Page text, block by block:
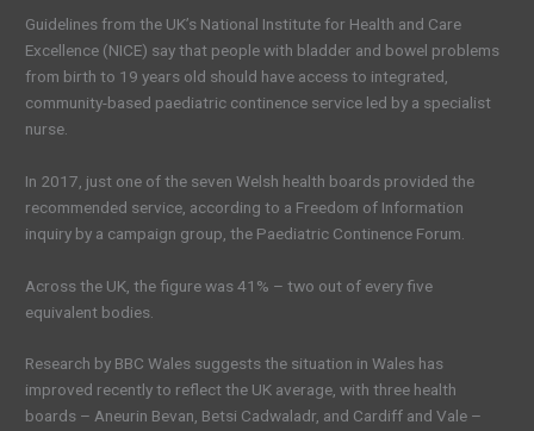
Guidelines from the UK’s National Institute for Health and Care
Excellence (NICE) say that people with bladder and bowel problems
from birth to 19 years old should have access to integrated,
community-based paediatric continence service led by a specialist
nurse.
In 2017, just one of the seven Welsh health boards provided the
recommended service, according to a Freedom of Information
inquiry by a campaign group, the Paediatric Continence Forum.
Across the UK, the figure was 41% – two out of every five
equivalent bodies.
Research by BBC Wales suggests the situation in Wales has
improved recently to reflect the UK average, with three health
boards – Aneurin Bevan, Betsi Cadwaladr, and Cardiff and Vale –